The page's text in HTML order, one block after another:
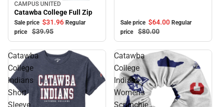
Sale
CAMPUS UNITED
Catawba College Full Zip
Sale price $31.96 Regular
price
$39.95
Sale price $64.00 Regular
price
$80.00
Catawba
College
Indians
Short
Sleeve
Catawba
College
Indians
Women's
Scrunchie